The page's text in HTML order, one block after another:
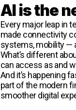
AI is the
Every major leap in
made connectivity
systems, mobility —
What’s different
can access as and
And it’s happening
part of the modern
smoother digital